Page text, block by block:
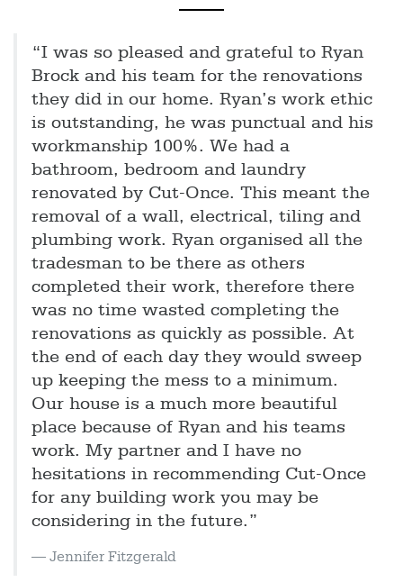
“I was so pleased and grateful to Ryan
Brock and his team for the renovations
they did in our home. Ryan’s work ethic
is outstanding, he was punctual and his
workmanship 100%. We had a
bathroom, bedroom and laundry
renovated by Cut-Once. This meant the
removal of a wall, electrical, tiling and
plumbing work. Ryan organised all the
tradesman to be there as others
completed their work, therefore there
was no time wasted completing the
renovations as quickly as possible. At
the end of each day they would sweep
up keeping the mess to a minimum.
Our house is a much more beautiful
place because of Ryan and his teams
work. My partner and I have no
hesitations in recommending Cut-Once
for any building work you may be
considering in the future.”
Jennifer Fitzgerald